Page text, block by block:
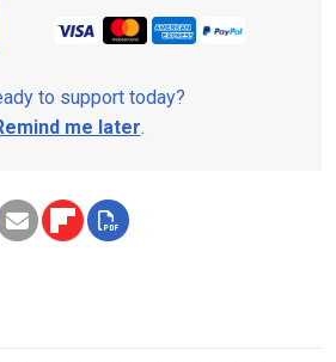
to support today?
me later.